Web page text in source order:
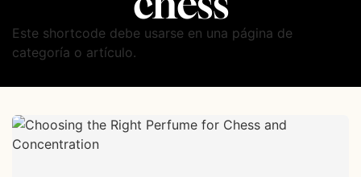
Este shortcode debe usarse en una página de
categoría o artículo.